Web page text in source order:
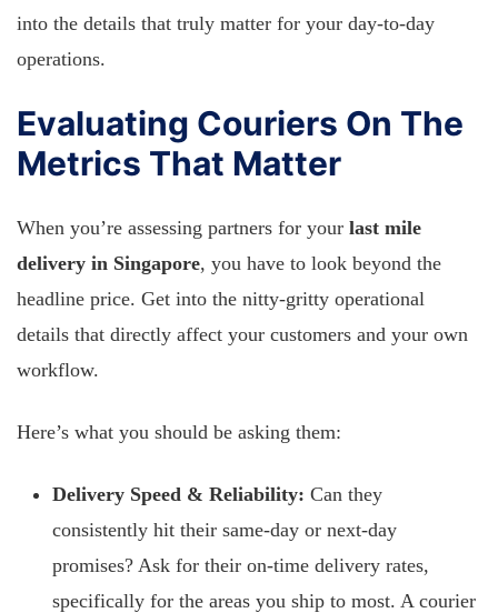
into the details that truly matter for your day-to-day
operations.
Evaluating Couriers On The
Metrics That Matter
When you’re assessing partners for your last mile
delivery in Singapore, you have to look beyond the
headline price. Get into the nitty-gritty operational
details that directly affect your customers and your own
workflow.
Here’s what you should be asking them:
Delivery Speed & Reliability: Can they
consistently hit their same-day or next-day
promises? Ask for their on-time delivery rates,
specifically for the areas you ship to most. A courier